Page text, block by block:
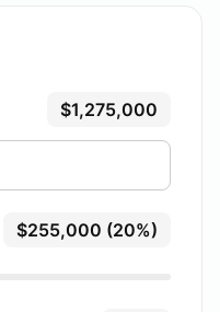
$1,275,000
$255,000 (20%)